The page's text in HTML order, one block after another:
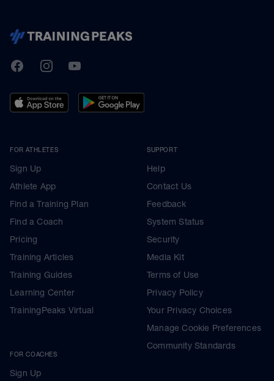
TrainingPeaks
FacebookInstagramYoutube
FOR ATHLETES
Sign Up
Athlete App
Find a Training Plan
Find a Coach
Pricing
Training Articles
Training Guides
Learning Center
TrainingPeaks Virtual
FOR COACHES
Sign Up
SUPPORT
Help
Contact Us
Feedback
System Status
Security
Media Kit
Terms of Use
Privacy Policy
Your Privacy Choices
Manage Cookie Preferences
Community Standards